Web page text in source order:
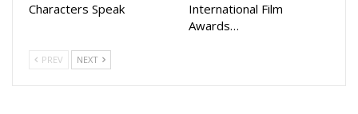
Characters Speak
International Film
Awards…
PREV NEXT